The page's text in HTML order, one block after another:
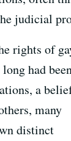
judicial
rights of
had
a
many
distinct